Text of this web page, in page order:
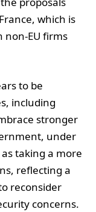
which is
non-EU firms
to be
including
stronger
under
taking a more
reflecting a
reconsider
concerns.